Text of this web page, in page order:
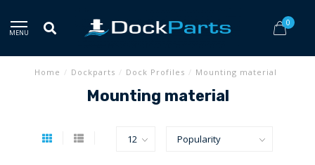
MENU
0
Home / Dockparts / Dock Profiles / Mounting material
Mounting material